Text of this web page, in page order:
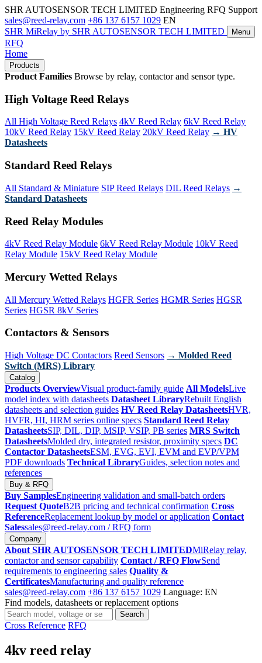
SHR AUTOSENSOR TECH LIMITED Engineering RFQ Support
sales@reed-relay.com +86 137 6157 1029 EN
SHR MiRelay by SHR AUTOSENSOR TECH LIMITED Menu
RFQ
Home
Products
Product Families Browse by relay, contactor and sensor type.
High Voltage Reed Relays
All High Voltage Reed Relays 4kV Reed Relay 6kV Reed Relay
10kV Reed Relay 15kV Reed Relay 20kV Reed Relay → HV
Datasheets
Standard Reed Relays
All Standard & Miniature SIP Reed Relays DIL Reed Relays →
Standard Datasheets
Reed Relay Modules
4kV Reed Relay Module 6kV Reed Relay Module 10kV Reed
Relay Module 15kV Reed Relay Module
Mercury Wetted Relays
All Mercury Wetted Relays HGFR Series HGMR Series HGSR
Series HGSR 8kV Series
Contactors & Sensors
High Voltage DC Contactors Reed Sensors → Molded Reed
Switch (MRS) Library
Catalog
Products OverviewVisual product-family guide All ModelsLive
model index with datasheets Datasheet LibraryRebuilt English
datasheets and selection guides HV Reed Relay DatasheetsHVR,
HVFR, HI, HRM series online specs Standard Reed Relay
DatasheetsSIP, DIL, DIP, MSIP, VSIP, PB series MRS Switch
DatasheetsMolded dry, integrated resistor, proximity specs DC
Contactor DatasheetsESM, EVG, EVI, EVM and EVP/VPM
PDF downloads Technical LibraryGuides, selection notes and
references
Buy & RFQ
Buy SamplesEngineering validation and small-batch orders
Request QuoteB2B pricing and technical confirmation Cross
ReferenceReplacement lookup by model or application Contact
Salessales@reed-relay.com / RFQ form
Company
About SHR AUTOSENSOR TECH LIMITEDMiRelay relay,
contactor and sensor capability Contact / RFQ FlowSend
requirements to engineering sales Quality &
CertificatesManufacturing and quality reference
sales@reed-relay.com +86 137 6157 1029 Language: EN
Find models, datasheets or replacement options
Search
products
Search
Cross Reference RFQ
4kv reed relay